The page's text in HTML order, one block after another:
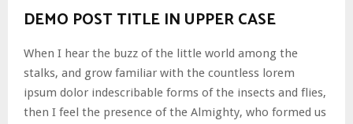
DEMO POST TITLE IN UPPER CASE
When I hear the buzz of the little world among the
stalks, and grow familiar with the countless lorem
ipsum dolor indescribable forms of the insects and flies,
then I feel the presence of the Almighty, who formed us